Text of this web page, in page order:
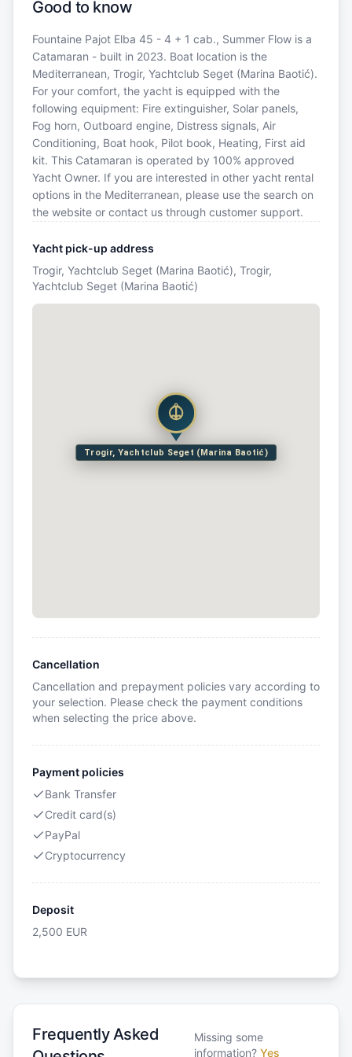
Good to know
Fountaine Pajot Elba 45 - 4 + 1 cab., Summer Flow is a
Catamaran - built in 2023. Boat location is the
Mediterranean, Trogir, Yachtclub Seget (Marina Baotić).
For your comfort, the yacht is equipped with the
following equipment: Fire extinguisher, Solar panels,
Fog horn, Outboard engine, Distress signals, Air
Conditioning, Boat hook, Pilot book, Heating, First aid
kit. This Catamaran is operated by 100% approved
Yacht Owner. If you are interested in other yacht rental
options in the Mediterranean, please use the search on
the website or contact us through customer support.
Yacht pick-up address
Trogir, Yachtclub Seget (Marina Baotić), Trogir,
Yachtclub Seget (Marina Baotić)
Trogir, Yachtclub Seget (Marina Baotić)
Cancellation
Cancellation and prepayment policies vary according to
your selection. Please check the payment conditions
when selecting the price above.
Payment policies
Bank Transfer
Credit card(s)
PayPal
Cryptocurrency
Deposit
2,500 EUR
Frequently Asked
Missing some
information? Yes